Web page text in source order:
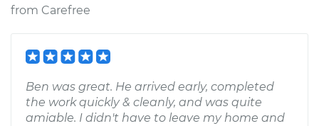
from Carefree
Ben was great. He arrived early, completed
the work quickly & cleanly, and was quite
amiable. I didn't have to leave my home and